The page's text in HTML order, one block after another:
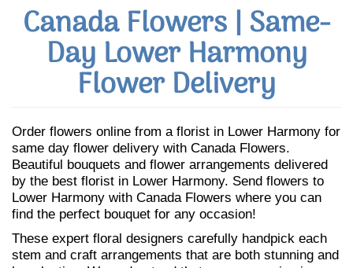
Canada Flowers | Same-
Day Lower Harmony
Flower Delivery
Order flowers online from a florist in Lower Harmony for
same day flower delivery with Canada Flowers.
Beautiful bouquets and flower arrangements delivered
by the best florist in Lower Harmony. Send flowers to
Lower Harmony with Canada Flowers where you can
find the perfect bouquet for any occasion!
These expert floral designers carefully handpick each
stem and craft arrangements that are both stunning and